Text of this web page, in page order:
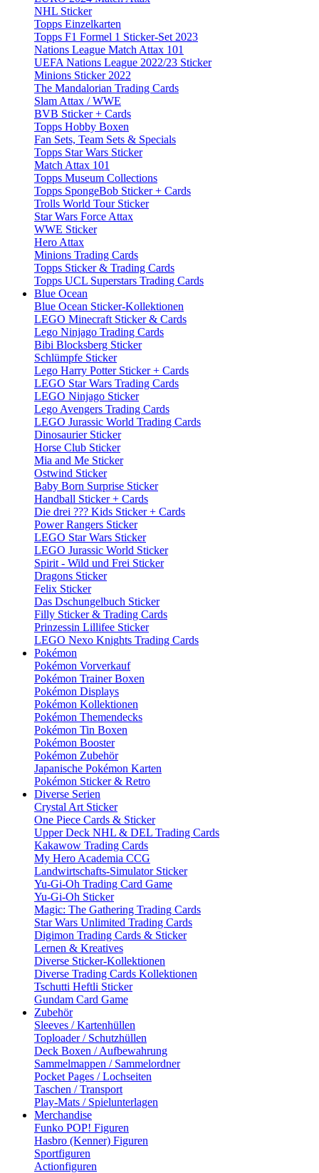
NHL Sticker
Topps Einzelkarten
Topps F1 Formel 1 Sticker-Set 2023
Nations League Match Attax 101
UEFA Nations League 2022/23 Sticker
Minions Sticker 2022
The Mandalorian Trading Cards
Slam Attax / WWE
BVB Sticker + Cards
Topps Hobby Boxen
Fan Sets, Team Sets & Specials
Topps Star Wars Sticker
Match Attax 101
Topps Museum Collections
Topps SpongeBob Sticker + Cards
Trolls World Tour Sticker
Star Wars Force Attax
WWE Sticker
Hero Attax
Minions Trading Cards
Topps Sticker & Trading Cards
Topps UCL Superstars Trading Cards
Blue Ocean
Blue Ocean Sticker-Kollektionen
LEGO Minecraft Sticker & Cards
Lego Ninjago Trading Cards
Bibi Blocksberg Sticker
Schlümpfe Sticker
Lego Harry Potter Sticker + Cards
LEGO Star Wars Trading Cards
LEGO Ninjago Sticker
Lego Avengers Trading Cards
LEGO Jurassic World Trading Cards
Dinosaurier Sticker
Horse Club Sticker
Mia and Me Sticker
Ostwind Sticker
Baby Born Surprise Sticker
Handball Sticker + Cards
Die drei ??? Kids Sticker + Cards
Power Rangers Sticker
LEGO Star Wars Sticker
LEGO Jurassic World Sticker
Spirit - Wild und Frei Sticker
Dragons Sticker
Felix Sticker
Das Dschungelbuch Sticker
Filly Sticker & Trading Cards
Prinzessin Lillifee Sticker
LEGO Nexo Knights Trading Cards
Pokémon
Pokémon Vorverkauf
Pokémon Trainer Boxen
Pokémon Displays
Pokémon Kollektionen
Pokémon Themendecks
Pokémon Tin Boxen
Pokémon Booster
Pokémon Zubehör
Japanische Pokémon Karten
Pokémon Sticker & Retro
Diverse Serien
Crystal Art Sticker
One Piece Cards & Sticker
Upper Deck NHL & DEL Trading Cards
Kakawow Trading Cards
My Hero Academia CCG
Landwirtschafts-Simulator Sticker
Yu-Gi-Oh Trading Card Game
Yu-Gi-Oh Sticker
Magic: The Gathering Trading Cards
Star Wars Unlimited Trading Cards
Digimon Trading Cards & Sticker
Lernen & Kreatives
Diverse Sticker-Kollektionen
Diverse Trading Cards Kollektionen
Tschutti Heftli Sticker
Gundam Card Game
Zubehör
Sleeves / Kartenhüllen
Toploader / Schutzhüllen
Deck Boxen / Aufbewahrung
Sammelmappen / Sammelordner
Pocket Pages / Lochseiten
Taschen / Transport
Play-Mats / Spielunterlagen
Merchandise
Funko POP! Figuren
Hasbro (Kenner) Figuren
Sportfiguren
Actionfiguren